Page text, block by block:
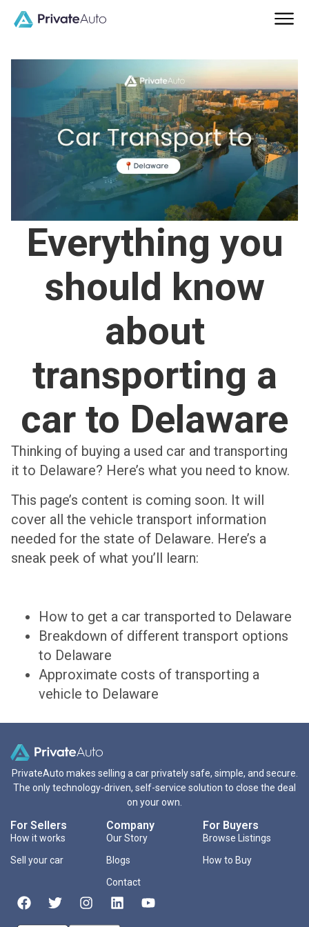
Everything you
should know
about
transporting a
car to Delaware
Thinking of buying a used car and transporting
it to Delaware? Here’s what you need to know.
This page’s content is coming soon. It will
cover all the vehicle transport information
needed for the state of Delaware. Here’s a
sneak peek of what you’ll learn:
How to get a car transported to Delaware
Breakdown of different transport options
to Delaware
Approximate costs of transporting a
vehicle to Delaware
PrivateAuto makes selling a car privately safe, simple, and secure.
The only technology-driven, self-service solution to close the deal
on your own.
For Sellers
How it works
Sell your car
Company
Our Story
Blogs
Contact
For Buyers
Browse Listings
How to Buy